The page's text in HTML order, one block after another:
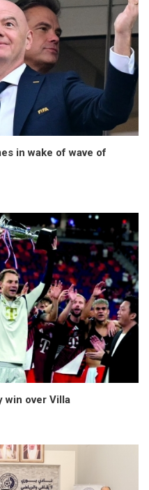
in wake of wave of
win over Villa